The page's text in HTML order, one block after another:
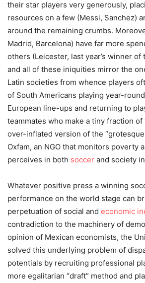
their star players very generously,
resources on a few (Messi, Sanchez)
around the remaining crumbs.
Madrid, Barcelona) have far more
others (Leicester, last year’s winner of
and all of these iniquities mirror the
Latin societies from whence players
of South Americans playing year-
European line-ups and returning to
teammates who make a tiny fraction
over-inflated version of the
Oxfam, an NGO that monitors poverty
perceives in both soccer and society
Whatever positive press a winning
performance on the world stage can
perpetuation of social and economic
contradiction to the machinery of
opinion of Mexican economists, the
solved this underlying problem of
potentials by recruiting professional
more egalitarian “draft” method and